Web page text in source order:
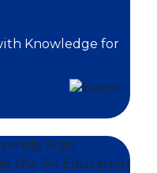
Knowledge for